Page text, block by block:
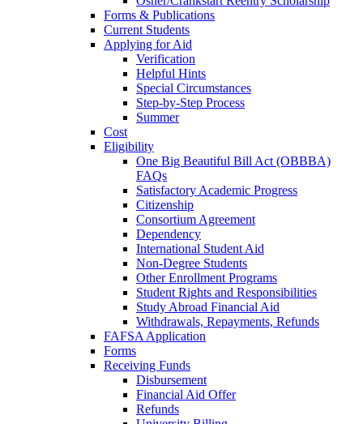
Forms & Publications
Current Students
Applying for Aid
Verification
Helpful Hints
Special Circumstances
Step-by-Step Process
Summer
Cost
Eligibility
One Big Beautiful Bill Act (OBBBA)
FAQs
Satisfactory Academic Progress
Citizenship
Consortium Agreement
Dependency
International Student Aid
Non-Degree Students
Other Enrollment Programs
Student Rights and Responsibilities
Study Abroad Financial Aid
Withdrawals, Repayments, Refunds
FAFSA Application
Forms
Receiving Funds
Disbursement
Financial Aid Offer
Refunds